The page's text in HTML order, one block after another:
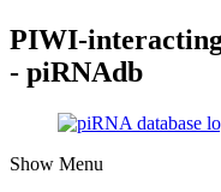
PIWI-
- piRNAdb
Show Menu